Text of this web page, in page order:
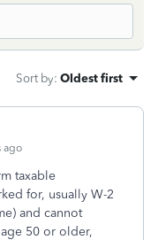
Sort by: Oldest first
ago
taxable
for, usually W-2
and cannot
50 or older,